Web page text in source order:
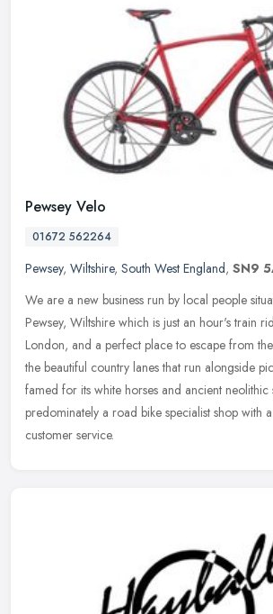
Pewsey Velo
01672 562264
Pewsey, Wiltshire, South West England, SN9
We are a new business run by local people
Pewsey, Wiltshire which is just an hour's train
London, and a perfect place to escape from
the beautiful country lanes that run alongside
famed for its white horses and ancient neolithic
predominately a road bike specialist shop with
customer service.